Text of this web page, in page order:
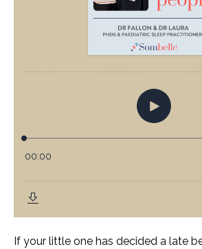
If your little one has decided a late